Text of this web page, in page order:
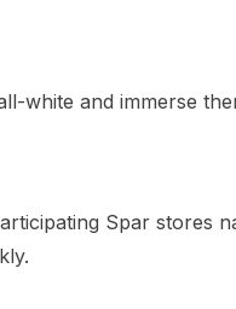
white and immerse
Spar stores